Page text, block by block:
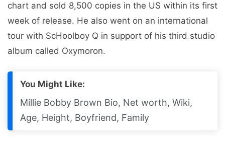
chart and sold 8,500 copies in the US within its first
week of release. He also went on an international
tour with ScHoolboy Q in support of his third studio
album called Oxymoron.
You Might Like:
Millie Bobby Brown Bio, Net worth, Wiki,
Age, Height, Boyfriend, Family